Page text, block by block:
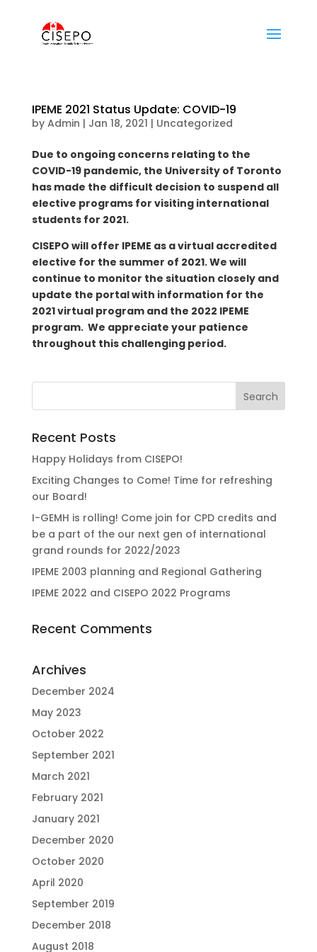
IPEME 2021 Status Update: COVID-19
by Admin | Jan 18, 2021 | Uncategorized
Due to ongoing concerns relating to the
COVID-19 pandemic, the University of Toronto
has made the difficult decision to suspend all
elective programs for visiting international
students for 2021.
CISEPO will offer IPEME as a virtual accredited
elective for the summer of 2021. We will
continue to monitor the situation closely and
update the portal with information for the
2021 virtual program and the 2022 IPEME
program. We appreciate your patience
throughout this challenging period.
Recent Posts
Happy Holidays from CISEPO!
Exciting Changes to Come! Time for refreshing
our Board!
I-GEMH is rolling! Come join for CPD credits and
be a part of the our next gen of international
grand rounds for 2022/2023
IPEME 2003 planning and Regional Gathering
IPEME 2022 and CISEPO 2022 Programs
Recent Comments
Archives
December 2024
May 2023
October 2022
September 2021
March 2021
February 2021
January 2021
December 2020
October 2020
April 2020
September 2019
December 2018
August 2018